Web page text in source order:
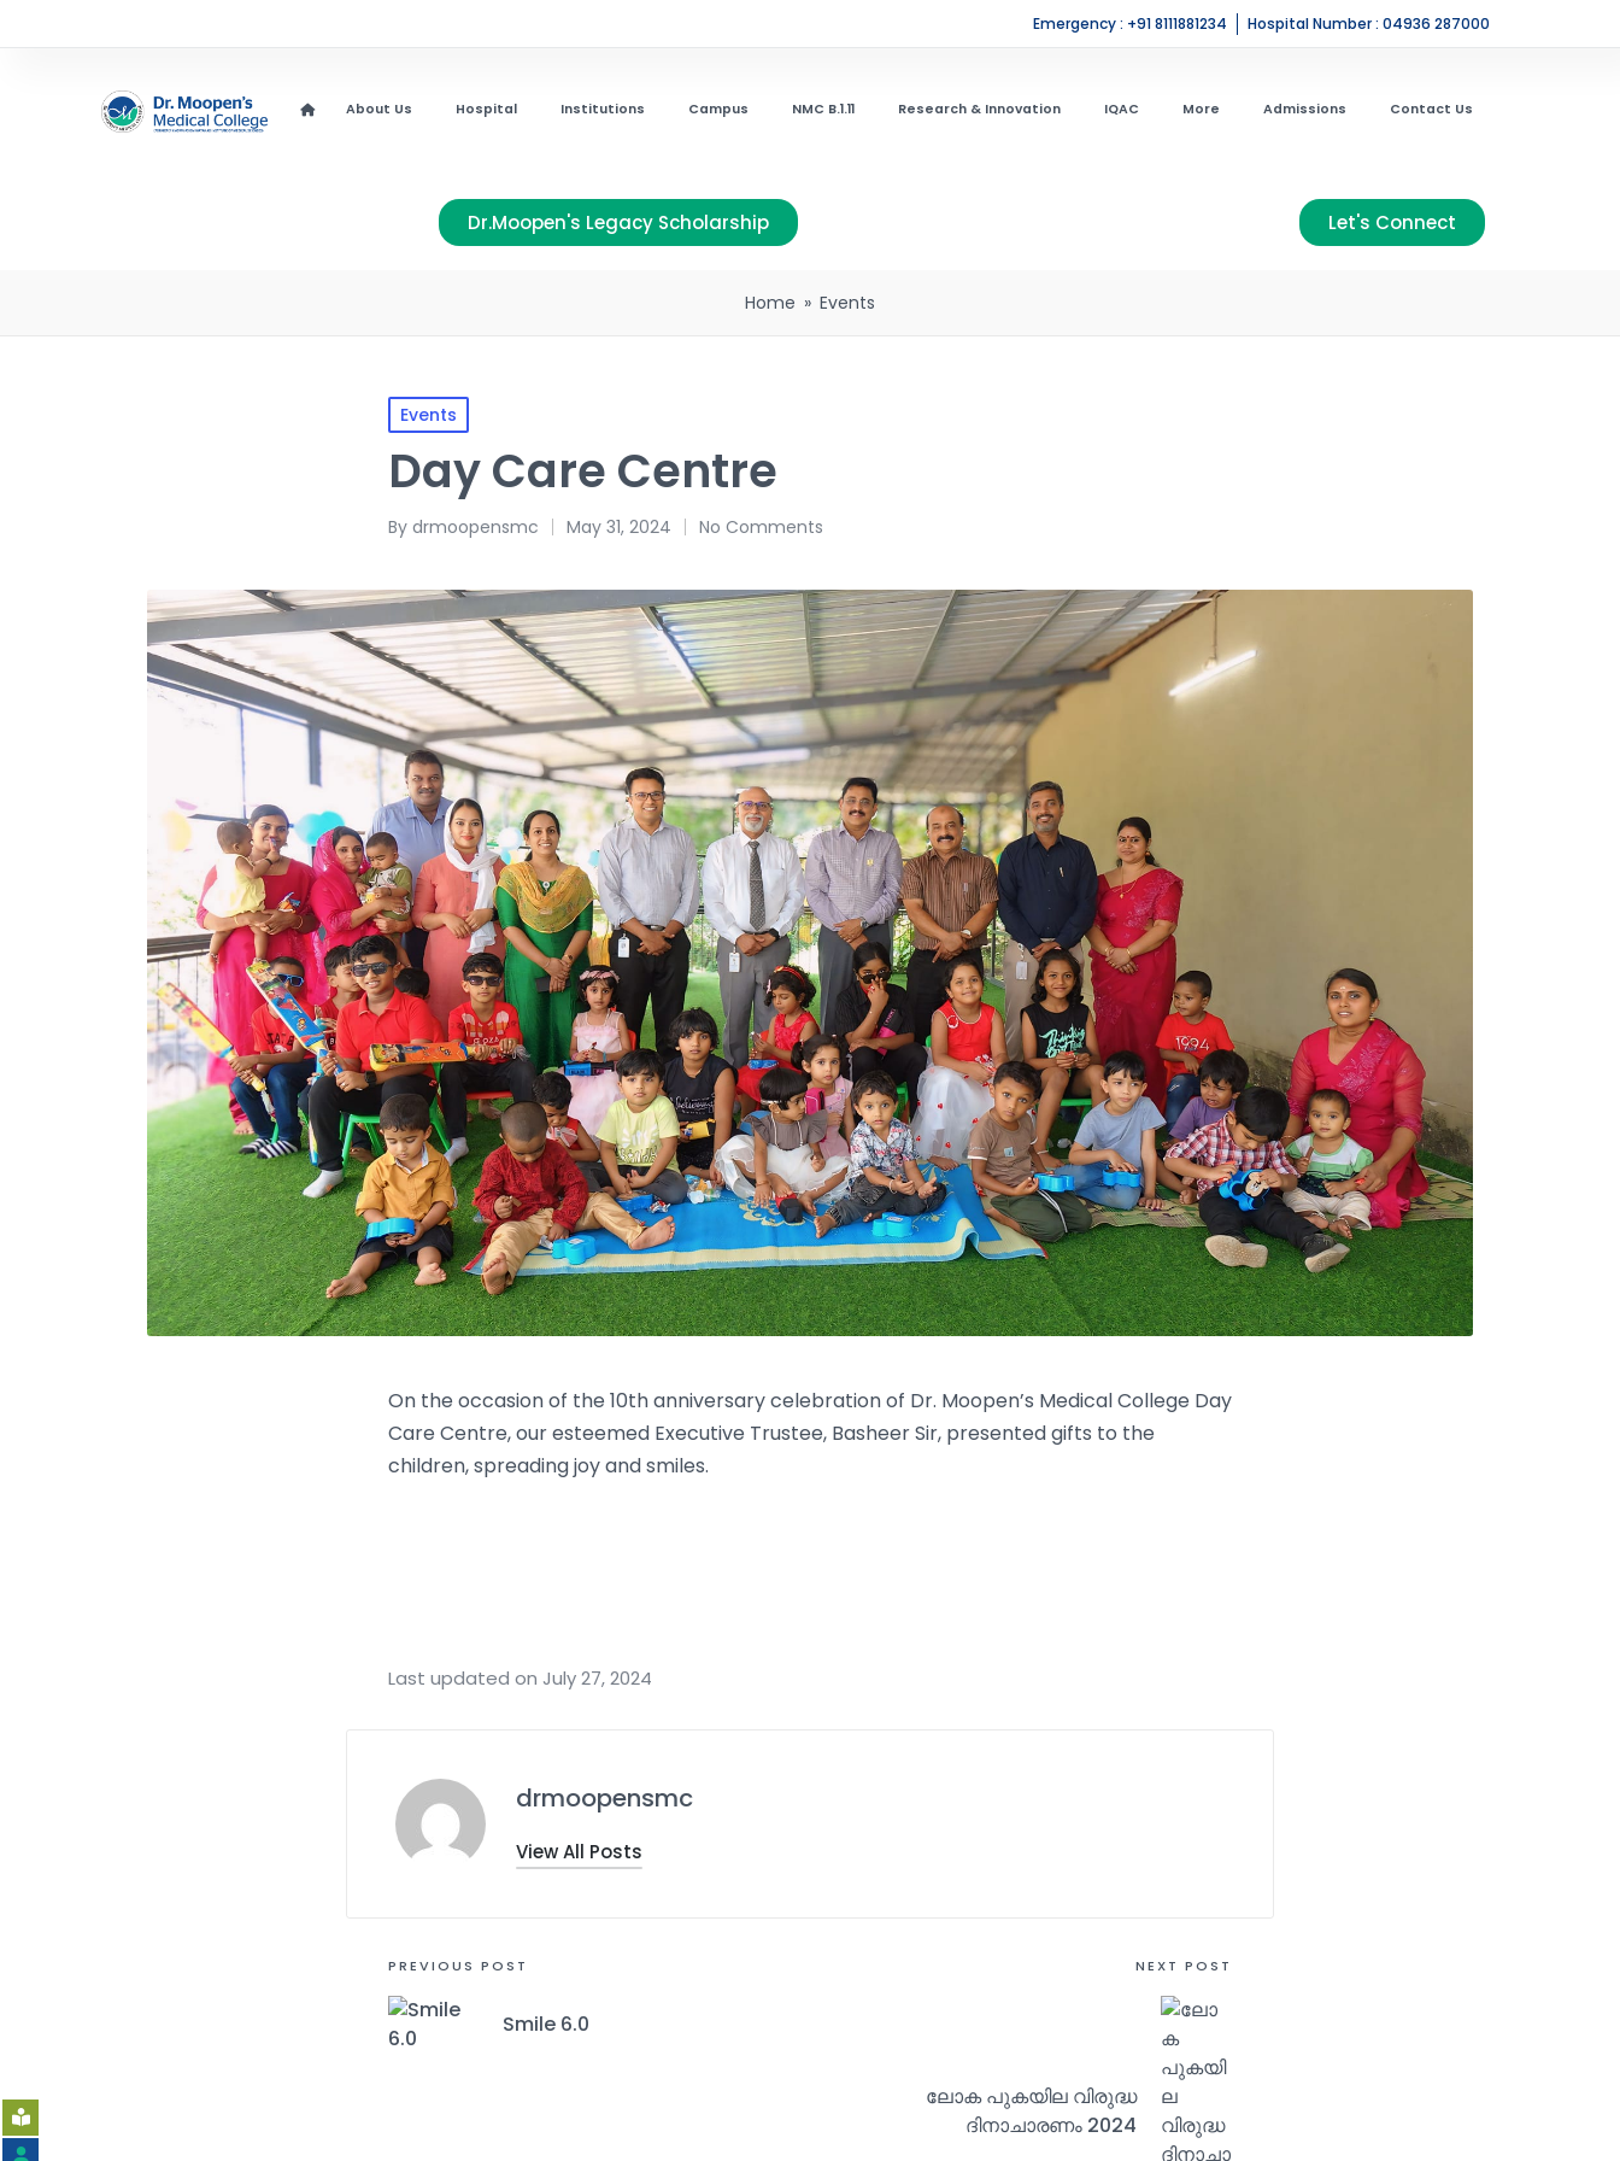
Emergency : +91 8111881234 Hospital Number : 04936 287000
About Us Hospital Institutions Campus NMC B.1.11 Research & Innovation IQAC More Admissions Contact Us
Dr.Moopen's Legacy Scholarship Let's Connect
Home » Events
Events
Day Care Centre
By drmoopensmc May 31, 2024 No Comments
On the occasion of the 10th anniversary celebration of Dr. Moopen’s Medical College Day
Care Centre, our esteemed Executive Trustee, Basheer Sir, presented gifts to the
children, spreading joy and smiles.
Last updated on July 27, 2024
drmoopensmc
View All Posts
PREVIOUS POST
Smile 6.0
NEXT POST
ലോക പുകയില വിരുദ്ധ
ദിനാചാരണം 2024